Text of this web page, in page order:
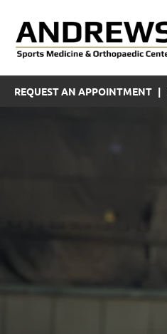
REQUEST AN APPOINTMENT |